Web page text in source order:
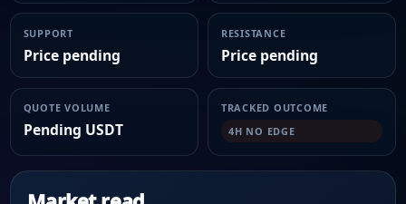
SUPPORT
Price pending
RESISTANCE
Price pending
QUOTE VOLUME
Pending USDT
TRACKED OUTCOME
4H NO EDGE